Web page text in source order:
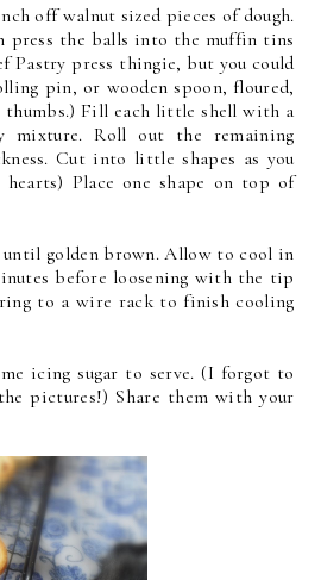
off walnut sized pieces of dough.
press the balls into the muffin tins
Pastry press thingie, but you could
pin, or wooden spoon, floured,
Fill each little shell with a
Roll out the remaining
Cut into little shapes as you
Place one shape on top of
until golden brown. Allow to cool in
before loosening with the tip
to a wire rack to finish cooling
icing sugar to serve. (I forgot to
pictures!) Share them with your